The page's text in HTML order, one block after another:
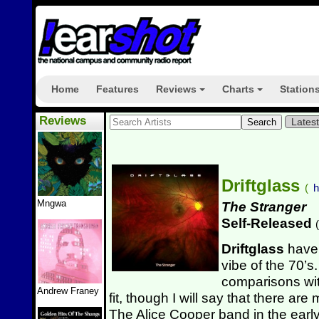
Home Features Reviews Charts
Reviews
Mngwa
Andrew Franey
Driftglass (
The Stranger
Self-Released (
Driftglass
vibe of the
comparisons
fit, though I will say that there are
The Alice Cooper band in the